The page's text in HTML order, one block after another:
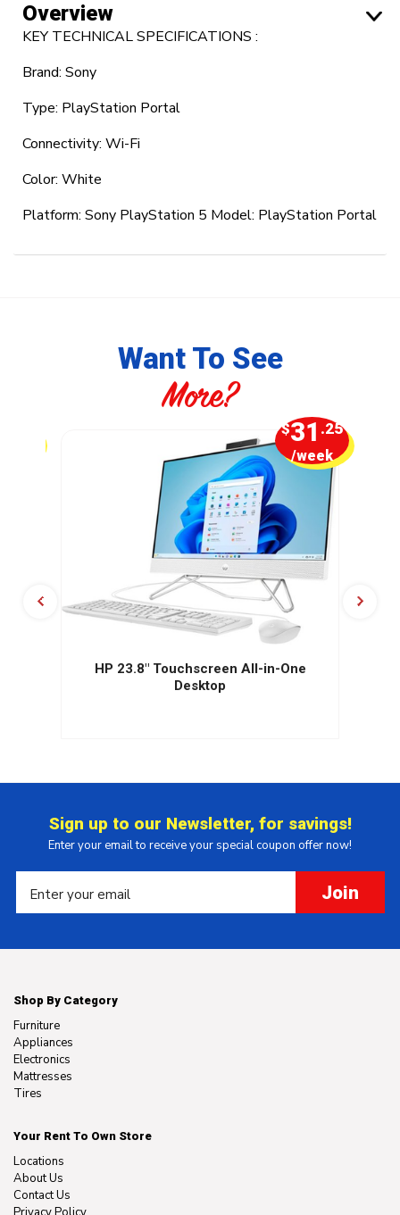
Overview
KEY TECHNICAL SPECIFICATIONS :
Brand: Sony
Type: PlayStation Portal
Connectivity: Wi-Fi
Color: White
Platform: Sony PlayStation 5 Model: PlayStation Portal
Want To See
More?
HP 23.8" Touchscreen All-in-One
Desktop
$31 .25
/week
Sign up to our Newsletter, for savings!
Enter your email to receive your special coupon offer now!
Join
Shop By Category
Furniture
Appliances
Electronics
Mattresses
Tires
Your Rent To Own Store
Locations
About Us
Contact Us